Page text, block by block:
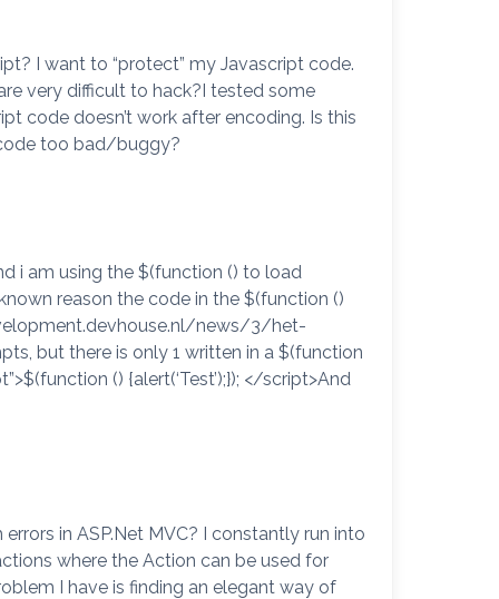
I want to “protect” my Javascript code.
very difficult to hack?I tested some
code doesn’t work after encoding. Is this
too bad/buggy?
i am using the $(function () to load
reason the code in the $(function ()
news/3/het-
but there is only 1 written in a $(function
() {alert(‘Test’);}); </script>And
in ASP.Net MVC? I constantly run into
where the Action can be used for
I have is finding an elegant way of